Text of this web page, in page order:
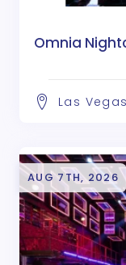
Omnia
Las
AUG 7TH, 2026